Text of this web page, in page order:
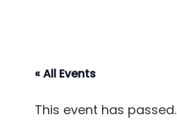
« All Events
This event has passed.